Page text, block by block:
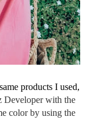
products I used,
Developer with the
color by using the